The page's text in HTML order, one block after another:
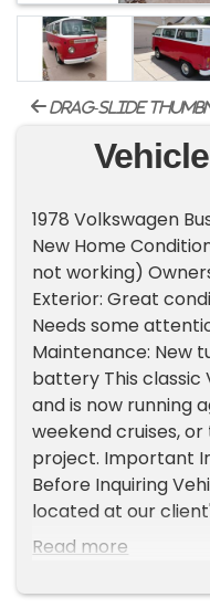
drag-slide
1978 Volkswagen
New Home
not working)
Exterior: Great
Needs some
Maintenance: New
battery This classic
and is now running
weekend cruises,
project. Important
Before Inquiring
located at our
Michigan.
available by
Read more